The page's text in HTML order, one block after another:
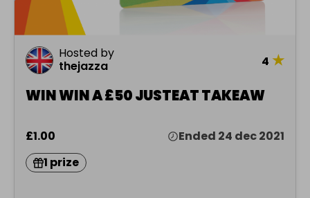
Hosted by
thejazza
4 ★
WIN WIN A £50 JUSTEAT TAKEAW
£1.00
Ended 24 dec 2021
1 prize